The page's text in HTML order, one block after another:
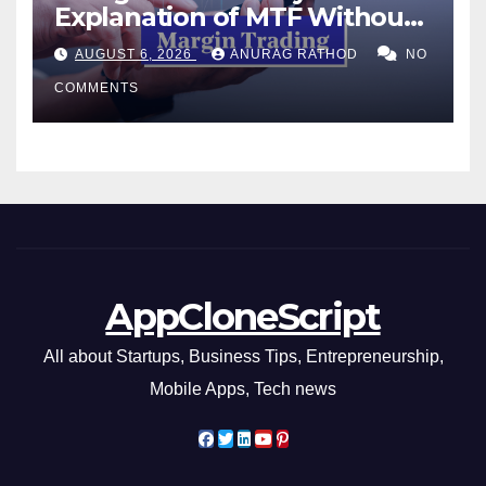
Explanation of MTF Without
Confusing Jargon for
Smarter Decisions
AUGUST 6, 2026 ANURAG RATHOD NO
COMMENTS
AppCloneScript
All about Startups, Business Tips, Entrepreneurship,
Mobile Apps, Tech news